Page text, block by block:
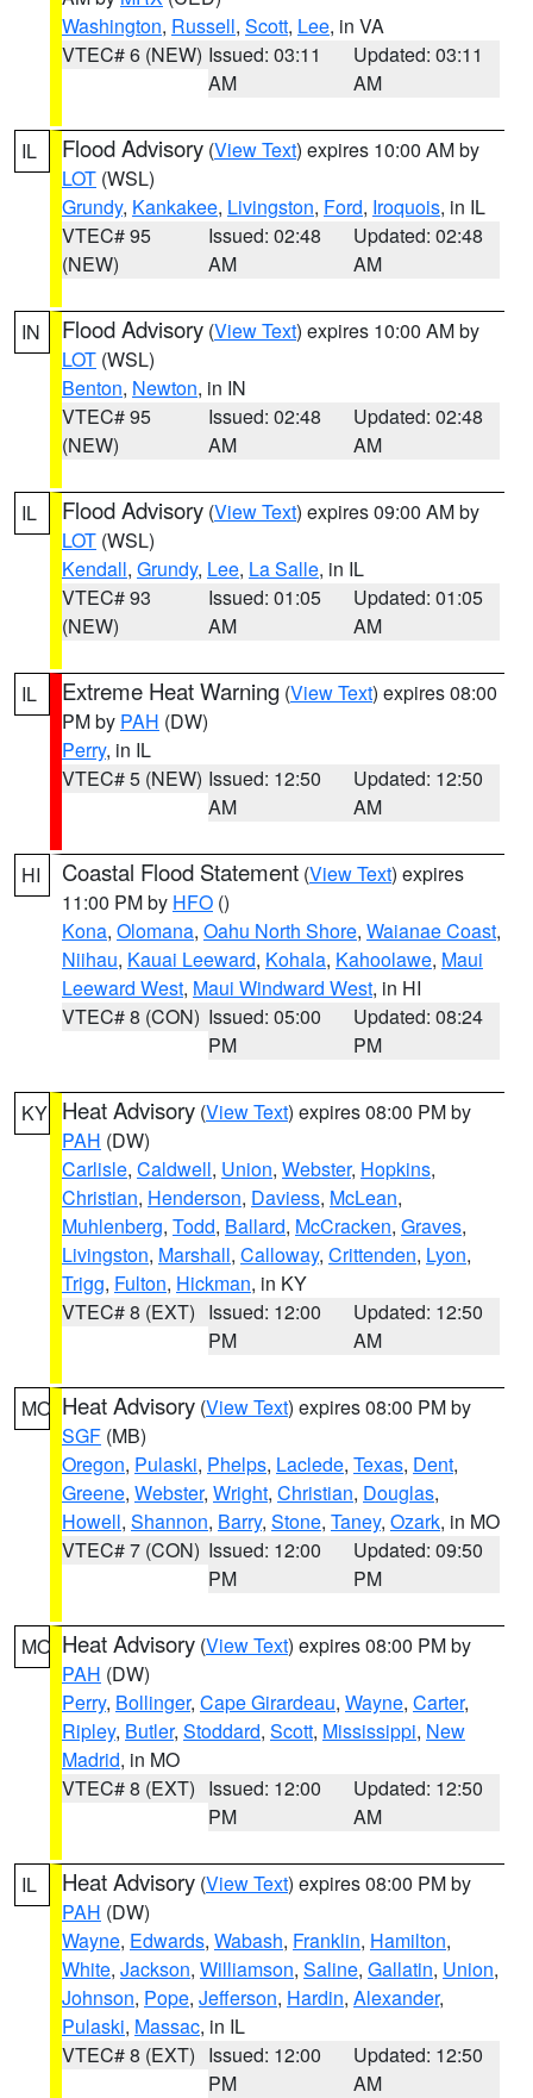
Washington, Russell, Scott, Lee, in VA
VTEC# 6 (NEW) Issued: 03:11
AM
Updated: 03:11
AM
IL Flood Advisory (View Text) expires 10:00 AM by
LOT (WSL)
Grundy, Kankakee, Livingston, Ford, Iroquois, in IL
VTEC# 95
(NEW)
Issued: 02:48
AM
Updated: 02:48
AM
IN Flood Advisory (View Text) expires 10:00 AM by
LOT (WSL)
Benton, Newton, in IN
VTEC# 95
(NEW)
Issued: 02:48
AM
Updated: 02:48
AM
IL Flood Advisory (View Text) expires 09:00 AM by
LOT (WSL)
Kendall, Grundy, Lee, La Salle, in IL
VTEC# 93
(NEW)
Issued: 01:05
AM
Updated: 01:05
AM
IL Extreme Heat Warning (View Text) expires 08:00
PM by PAH (DW)
Perry, in IL
VTEC# 5 (NEW) Issued: 12:50
AM
Updated: 12:50
AM
HI Coastal Flood Statement (View Text) expires
11:00 PM by HFO ()
Kona, Olomana, Oahu North Shore, Waianae Coast,
Niihau, Kauai Leeward, Kohala, Kahoolawe, Maui
Leeward West, Maui Windward West, in HI
VTEC# 8 (CON) Issued: 05:00
PM
Updated: 08:24
PM
KY Heat Advisory (View Text) expires 08:00 PM by
PAH (DW)
Carlisle, Caldwell, Union, Webster, Hopkins,
Christian, Henderson, Daviess, McLean,
Muhlenberg, Todd, Ballard, McCracken, Graves,
Livingston, Marshall, Calloway, Crittenden, Lyon,
Trigg, Fulton, Hickman, in KY
VTEC# 8 (EXT) Issued: 12:00
PM
Updated: 12:50
AM
MO Heat Advisory (View Text) expires 08:00 PM by
SGF (MB)
Oregon, Pulaski, Phelps, Laclede, Texas, Dent,
Greene, Webster, Wright, Christian, Douglas,
Howell, Shannon, Barry, Stone, Taney, Ozark, in MO
VTEC# 7 (CON) Issued: 12:00
PM
Updated: 09:50
PM
MO Heat Advisory (View Text) expires 08:00 PM by
PAH (DW)
Perry, Bollinger, Cape Girardeau, Wayne, Carter,
Ripley, Butler, Stoddard, Scott, Mississippi, New
Madrid, in MO
VTEC# 8 (EXT) Issued: 12:00
PM
Updated: 12:50
AM
IL Heat Advisory (View Text) expires 08:00 PM by
PAH (DW)
Wayne, Edwards, Wabash, Franklin, Hamilton,
White, Jackson, Williamson, Saline, Gallatin, Union,
Johnson, Pope, Jefferson, Hardin, Alexander,
Pulaski, Massac, in IL
VTEC# 8 (EXT) Issued: 12:00
PM
Updated: 12:50
AM